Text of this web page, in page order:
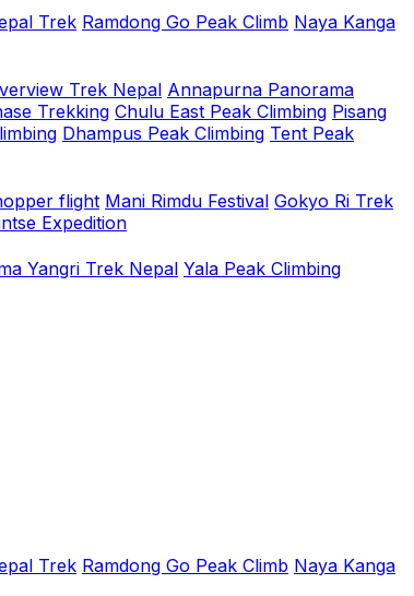
Trek Ramdong Go Peak Climb Naya Kanga
Trek Nepal Annapurna Panorama
Trekking Chulu East Peak Climbing Pisang
Dhampus Peak Climbing Tent Peak
flight Mani Rimdu Festival Gokyo Ri Trek
Expedition
Yangri Trek Nepal Yala Peak Climbing
Trek Ramdong Go Peak Climb Naya Kanga